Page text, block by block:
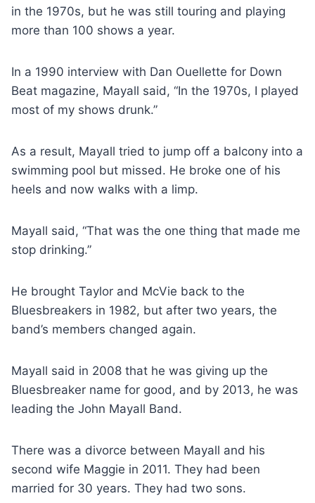
in the 1970s, but he was still touring and playing
more than 100 shows a year.
In a 1990 interview with Dan Ouellette for Down
Beat magazine, Mayall said, “In the 1970s, I played
most of my shows drunk.”
As a result, Mayall tried to jump off a balcony into a
swimming pool but missed. He broke one of his
heels and now walks with a limp.
Mayall said, “That was the one thing that made me
stop drinking.”
He brought Taylor and McVie back to the
Bluesbreakers in 1982, but after two years, the
band’s members changed again.
Mayall said in 2008 that he was giving up the
Bluesbreaker name for good, and by 2013, he was
leading the John Mayall Band.
There was a divorce between Mayall and his
second wife Maggie in 2011. They had been
married for 30 years. They had two sons.